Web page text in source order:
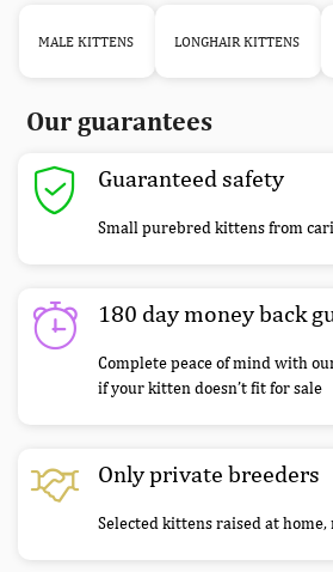
MALE KITTENS LONGHAIR KITTENS
Our guarantees
Guaranteed safety
Small purebred kittens from
180 day money back
Complete peace of mind with
if your kitten doesn’t fit for sale
Only private breeders
Selected kittens raised at